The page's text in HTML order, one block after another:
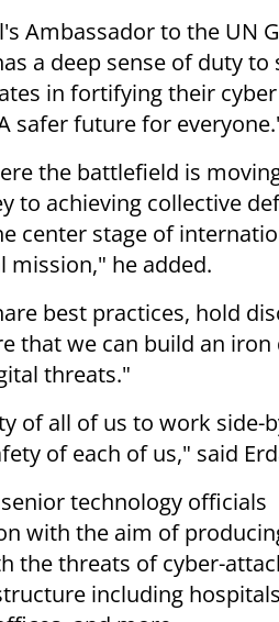
Ambassador to the UN
a deep sense of duty
in fortifying their
safer future for
the battlefield is
to achieving collective
center stage of
mission," he added.
best practices, hold
that we can build an
threats."
of all of us to work side-
of each of us," said
technology officials
with the aim of
the threats of cyber-
including